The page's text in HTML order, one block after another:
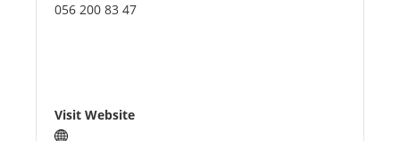
056 200 83 47
Visit Website